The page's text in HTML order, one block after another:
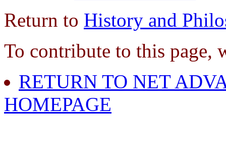
Return to History and
To contribute to this page,
RETURN TO NET
HOMEPAGE